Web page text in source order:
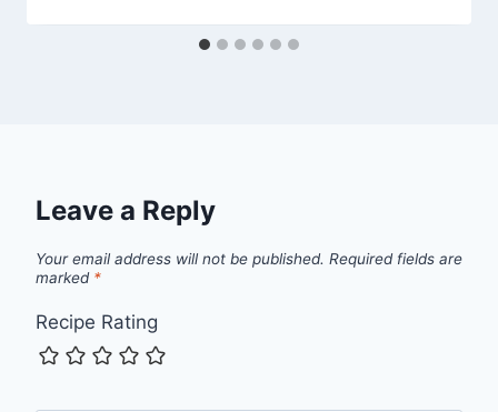
Leave a Reply
Your email address will not be published. Required fields are
marked *
Recipe Rating